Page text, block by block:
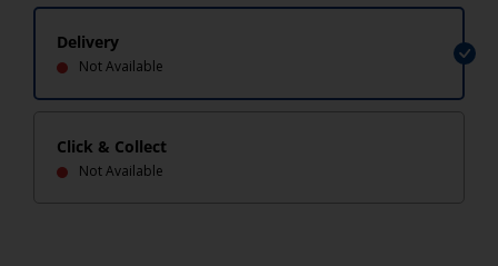
Delivery
Not Available
Click & Collect
Not Available